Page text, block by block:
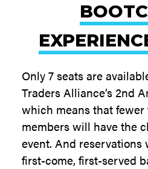
Only 7 seats are
Traders Alliance’s 2nd
which means that fewer
members will have the
event. And reservations
first-come, first-served